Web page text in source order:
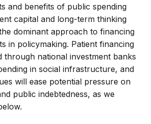
and benefits of public spending
capital and long-term thinking
dominant approach to financing
in policymaking. Patient financing
through national investment banks
in social infrastructure, and
will ease potential pressure on
public indebtedness, as we